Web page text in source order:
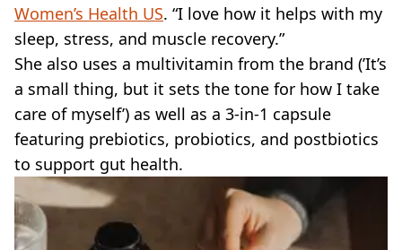
Women’s Health US. “I love how it helps with my
sleep, stress, and muscle recovery.”
She also uses a multivitamin from the brand (’It’s
a small thing, but it sets the tone for how I take
care of myself’) as well as a 3-in-1 capsule
featuring prebiotics, probiotics, and postbiotics
to support gut health.